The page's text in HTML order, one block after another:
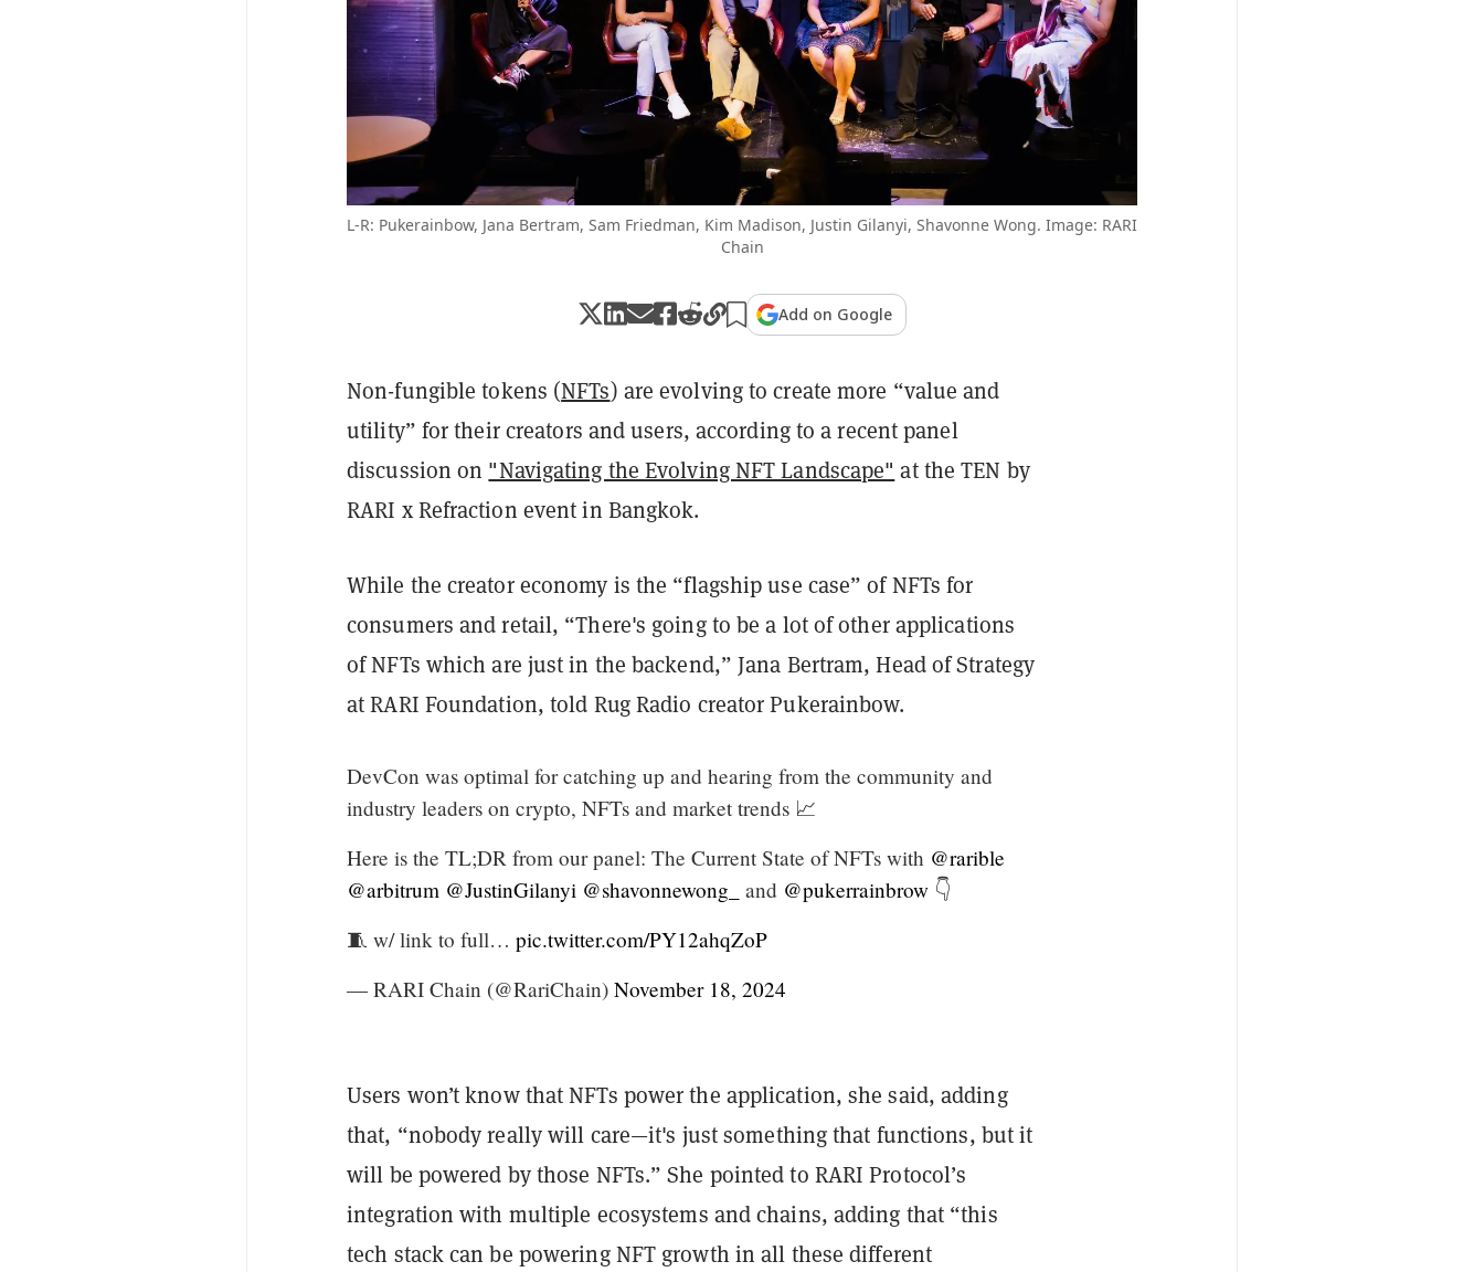
L-R: Pukerainbow, Jana Bertram, Sam Friedman, Kim Madison, Justin Gilanyi, Shavonne Wong. Image: RARI
Chain
Add on Google
Non-fungible tokens (NFTs) are evolving to create more “value and
utility” for their creators and users, according to a recent panel
discussion on "Navigating the Evolving NFT Landscape" at the TEN by
RARI x Refraction event in Bangkok.
While the creator economy is the “flagship use case” of NFTs for
consumers and retail, “There's going to be a lot of other applications
of NFTs which are just in the backend,” ​Jana Bertram, Head of Strategy
at RARI Foundation, told Rug Radio creator Pukerainbow.
DevCon was optimal for catching up and hearing from the community and
industry leaders on crypto, NFTs and market trends 📈
Here is the TL;DR from our panel: The Current State of NFTs with @rarible
@arbitrum @JustinGilanyi @shavonnewong_ and @pukerrainbrow 👇
🧵 w/ link to full… pic.twitter.com/PY12ahqZoP
— RARI Chain (@RariChain) November 18, 2024
Users won’t know that NFTs power the application, she said, adding
that, “nobody really will care—it's just something that functions, but it
will be powered by those NFTs.” She pointed to RARI Protocol’s
integration with multiple ecosystems and chains, adding that “this
tech stack can be powering NFT growth in all these different